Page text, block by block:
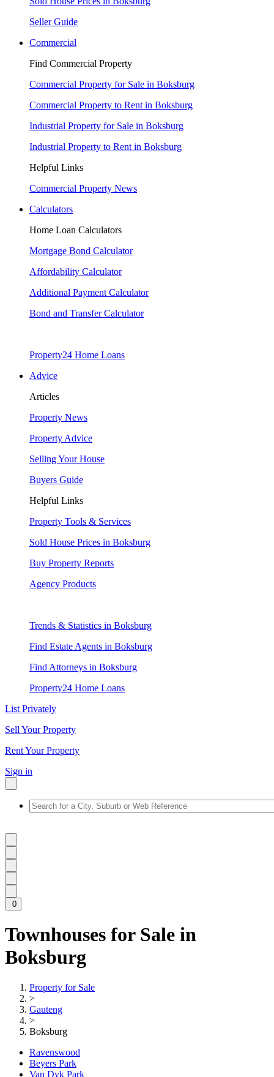
Seller Guide
Commercial
Find Commercial Property
Commercial Property for Sale in Boksburg
Commercial Property to Rent in Boksburg
Industrial Property for Sale in Boksburg
Industrial Property to Rent in Boksburg
Helpful Links
Commercial Property News
Calculators
Home Loan Calculators
Mortgage Bond Calculator
Affordability Calculator
Additional Payment Calculator
Bond and Transfer Calculator
Property24 Home Loans
Advice
Articles
Property News
Property Advice
Selling Your House
Buyers Guide
Helpful Links
Property Tools & Services
Sold House Prices in Boksburg
Buy Property Reports
Agency Products
Trends & Statistics in Boksburg
Find Estate Agents in Boksburg
Find Attorneys in Boksburg
Property24 Home Loans
List Privately
Sell Your Property
Rent Your Property
Sign in
0
Townhouses for Sale in
Boksburg
Property for Sale
>
Gauteng
>
Boksburg
Ravenswood
Beyers Park
Van Dyk Park